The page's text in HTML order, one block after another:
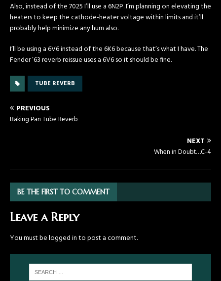
Also, instead of the 7025 I’ll use a 6N2P. I’m planning on elevating the
heaters to keep the cathode-heater voltage within limits and it’ll
probably help minimize any hum also.
I’ll be using a 6V6 instead of the 6K6 because that’s what I have. The
Fender ’63 reverb reissue uses a 6V6 so it should be fine.
TUBE REVERB
PREVIOUS
Baking Pan Tube Reverb
NEXT
When in Doubt…C-4
BE THE FIRST TO COMMENT
Leave a Reply
You must belogged into post a comment.